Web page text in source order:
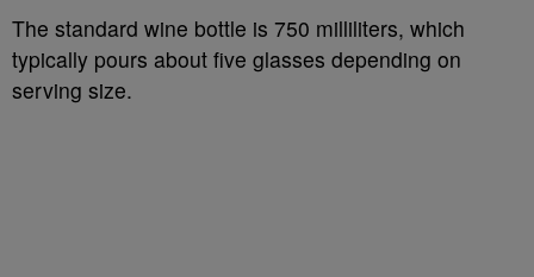
The standard wine bottle is 750 milliliters, which
typically pours about five glasses depending on
serving size.